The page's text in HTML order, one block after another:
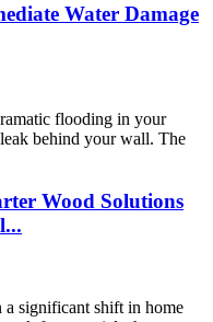
Water Damage
flooding in your
behind your wall. The
Wood Solutions
a significant shift in home